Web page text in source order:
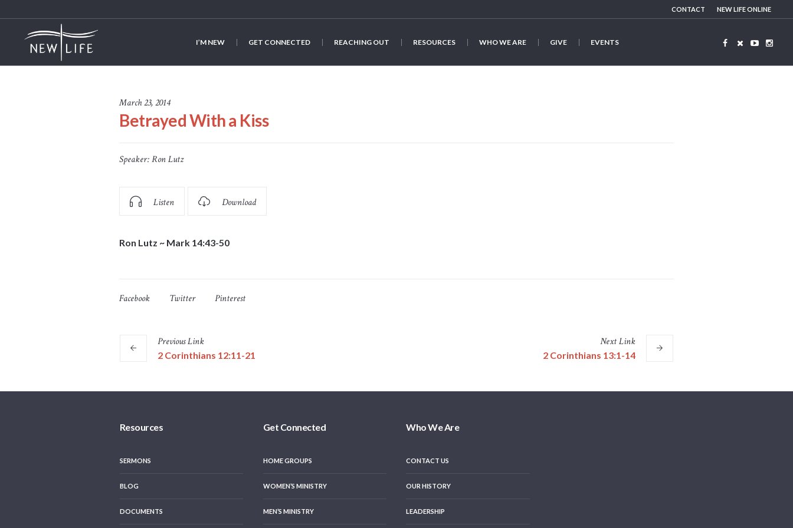
CONTACT NEW LIFE ONLINE
I’M NEW GET CONNECTED REACHING OUT RESOURCES WHO WE ARE GIVE EVENTS
March 23, 2014
Betrayed With a Kiss
Speaker:Ron Lutz
Listen Download
Ron Lutz ~ Mark 14:43-50
Facebook Twitter Pinterest
PreviousLink
2 Corinthians 12:11-21
NextLink
2 Corinthians 13:1-14
Resources
SERMONS
BLOG
DOCUMENTS
Get Connected
HOME GROUPS
WOMEN’S MINISTRY
MEN’S MINISTRY
Who We Are
CONTACT US
OUR HISTORY
LEADERSHIP